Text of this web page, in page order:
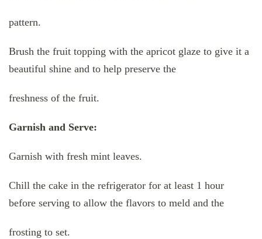
pattern.
Brush the fruit topping with the apricot glaze to give it a
beautiful shine and to help preserve the
freshness of the fruit.
Garnish and Serve:
Garnish with fresh mint leaves.
Chill the cake in the refrigerator for at least 1 hour
before serving to allow the flavors to meld and the
frosting to set.